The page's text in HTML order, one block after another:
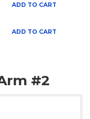
ADD TO CART
ADD TO CART
#2